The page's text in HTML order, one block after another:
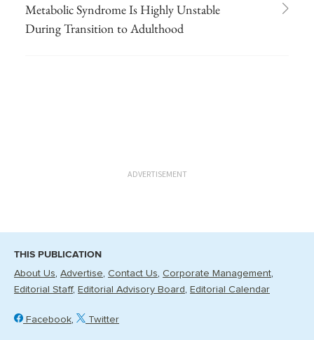
Metabolic Syndrome Is Highly Unstable
During Transition to Adulthood
ADVERTISEMENT
THIS PUBLICATION
About Us Advertise Contact Us Corporate Management
Editorial Staff
Editorial Advisory Board Editorial Calendar
Facebook Twitter